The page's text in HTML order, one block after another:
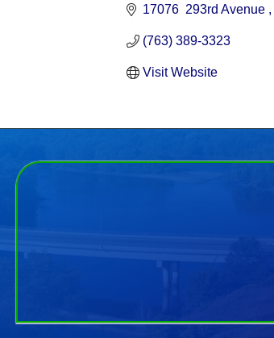
17076  293rd Avenue
(763) 389-3323
Visit Website